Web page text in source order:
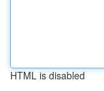
HTML is disabled